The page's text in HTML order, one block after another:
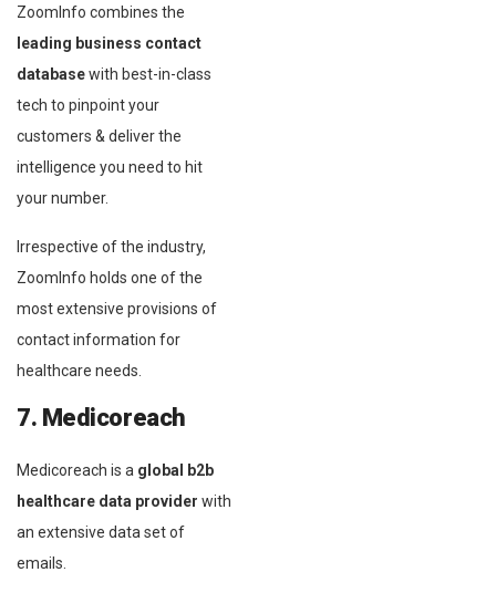
ZoomInfo combines the
leading business contact
databasewith best-in-class
tech to pinpoint your
customers & deliver the
intelligence you need to hit
your number.
Irrespective of the industry,
ZoomInfo holds one of the
most extensive provisions of
contact information for
healthcare needs.
7. Medicoreach
Medicoreach is a global b2b
healthcare data provider with
an extensive data set of
emails.